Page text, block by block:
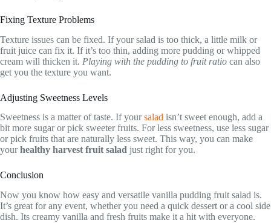
Fixing Texture Problems
Texture issues can be fixed. If your salad is too thick, a little milk or
fruit juice can fix it. If it’s too thin, adding more pudding or whipped
cream will thicken it. Playing with the pudding to fruit ratio can also
get you the texture you want.
Adjusting Sweetness Levels
Sweetness is a matter of taste. If yoursalad isn’t sweet enough, add a
bit more sugar or pick sweeter fruits. For less sweetness, use less sugar
or pick fruits that are naturally less sweet. This way, you can make
yourhealthy harvest fruit salad just right for you.
Conclusion
Now you know how easy and versatile vanilla pudding fruit salad is.
It’s great for any event, whether you need a quick dessert or a cool side
dish. Its creamy vanilla and fresh fruits make it a hit with everyone.